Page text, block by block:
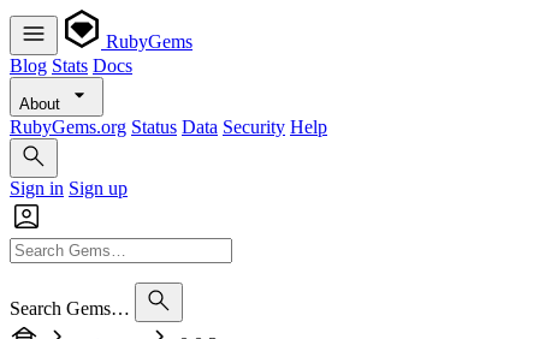
RubyGems
Blog Stats Docs
About
RubyGems.org Status Data Security Help
Sign in Sign up
Search Gems…